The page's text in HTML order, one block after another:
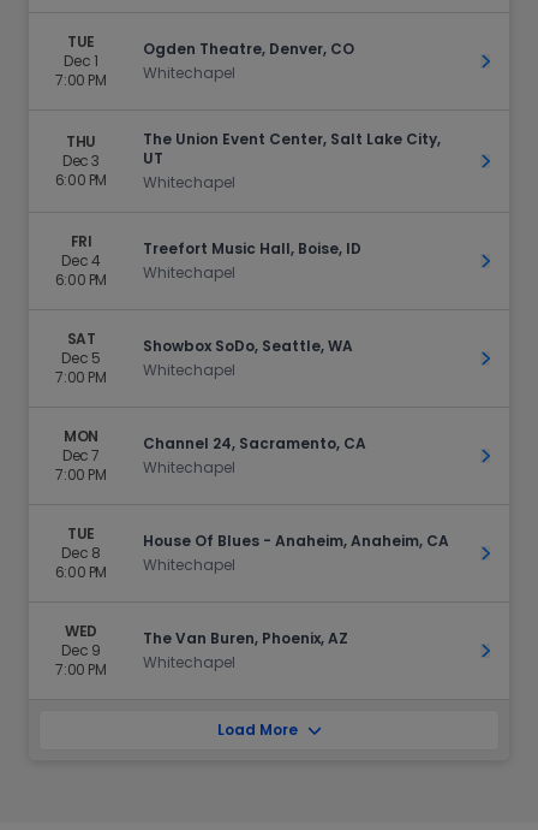
TUE
Dec 1
7:00 PM
Ogden Theatre, Denver, CO
Whitechapel
Get
THU
Dec 3
6:00 PM
The Union Event Center, Salt Lake City,
UT
Whitechapel
Get
FRI
Dec 4
6:00 PM
Treefort Music Hall, Boise, ID
Whitechapel
Get
SAT
Dec 5
7:00 PM
Showbox SoDo, Seattle, WA
Whitechapel
Get
MON
Dec 7
7:00 PM
Channel 24, Sacramento, CA
Whitechapel
Get
TUE
Dec 8
6:00 PM
House Of Blues - Anaheim, Anaheim, CA
Whitechapel
Get
WED
Dec 9
7:00 PM
The Van Buren, Phoenix, AZ
Whitechapel
Get
Load More